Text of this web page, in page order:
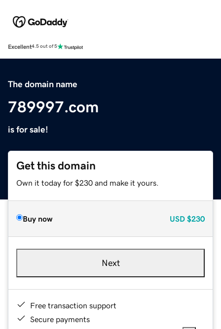
Excellent4.5 out of 5
The domain name
789997.com
is for sale!
Get this domain
Own it today for $230 and make it yours.
Buy now USD $230
Next
Free transaction support
Secure payments